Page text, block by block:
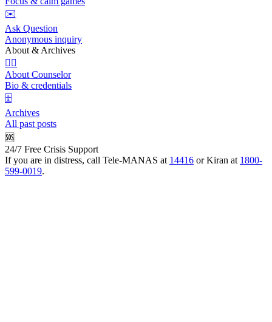
✉️
Ask Question
Anonymous inquiry
About & Archives
👩‍⚕️
About Counselor
Bio & credentials
🗄️
Archives
All past posts
🆘
24/7 Free Crisis Support
If you are in distress, call Tele-MANAS at 14416 or Kiran at 1800-
599-0019.